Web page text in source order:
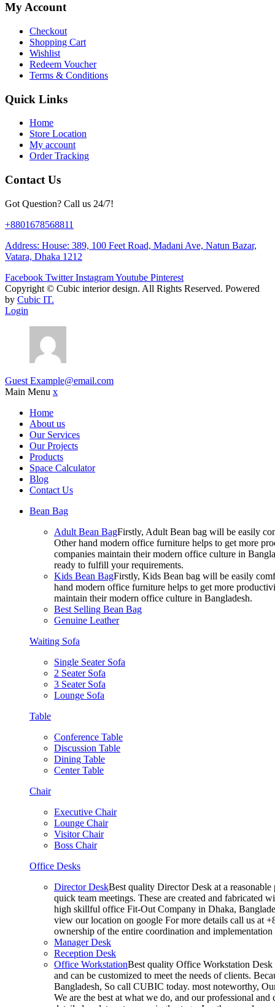
My Account
Checkout
Shopping Cart
Wishlist
Redeem Voucher
Terms & Conditions
Quick Links
Home
Store Location
My account
Order Tracking
Contact Us
Got Question? Call us 24/7!
+8801678568811
Address: House: 389, 100 Feet Road, Madani Ave, Natun Bazar,
Vatara, Dhaka 1212
Facebook Twitter InstagramYoutube Pinterest
Copyright © Cubic interior design. All Rights Reserved. Powered
by Cubic IT.
Login
Guest Example@email.com
Main Menu x
Home
About us
Our Services
Our Projects
Products
Space Calculator
Blog
Contact Us
Bean Bag
Adult Bean BagFirstly, Adult Bean bag will be easily
Other hand modern office furniture helps to get more
companies maintain their modern office culture in
ready to fulfill your requirements.
Kids Bean BagFirstly, Kids Bean bag will be easily
hand modern office furniture helps to get more
maintain their modern office culture in Bangladesh.
Best Selling Bean Bag
Genuine Leather
Waiting Sofa
Single Seater Sofa
2 Seater Sofa
3 Seater Sofa
Lounge Sofa
Table
Conference Table
Discussion Table
Dining Table
Center Table
Chair
Executive Chair
Lounge Chair
Visitor Chair
Boss Chair
Office Desks
Director DeskBest quality Director Desk at a
quick team meetings. These are created and fabricated
high skillful office Fit-Out Company in Dhaka,
view our location on google For more details call us at
ownership of the entire coordination and
Manager Desk
Reception Desk
Office WorkstationBest quality Office Workstation Desk
and can be customized to meet the needs of clients.
Bangladesh, So call CUBIC today. most noteworthy,
We are the best at what we do, and our professional